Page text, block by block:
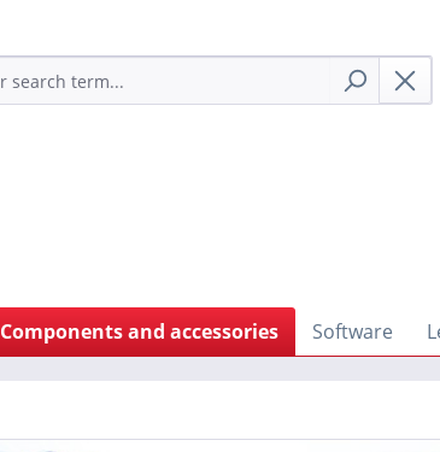
Components and accessories Software